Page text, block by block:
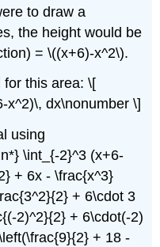
to draw a
the height would be
= \((x+6)-x^2\).
for this area: \[
x^2)\, dx\nonumber \]
using
\int_{-2}^3 (x+6-
+ 6x - \frac{x^3}
+ 6\cdot 3
2)^2}{2} + 6\cdot(-2)
+ 18 -